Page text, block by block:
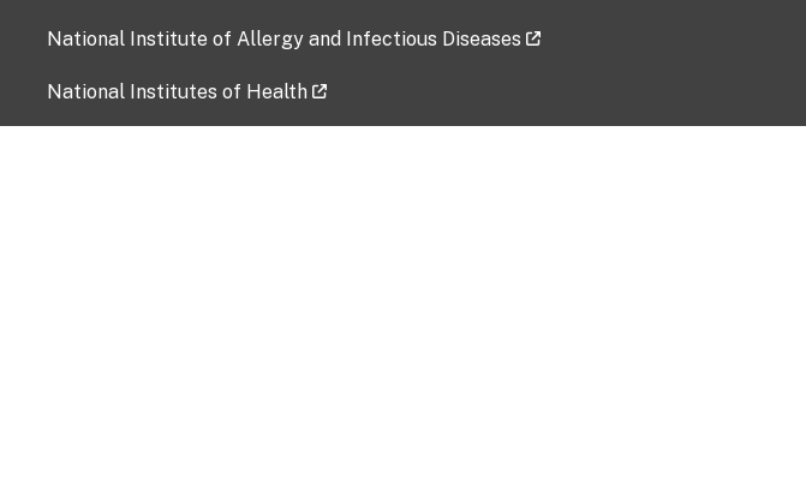
National Institute of Allergy and Infectious Diseases
National Institutes of Health